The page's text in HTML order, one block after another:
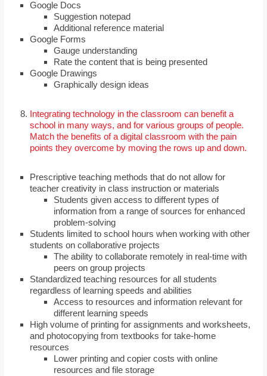
Google Docs
Suggestion notepad
Additional reference material
Google Forms
Gauge understanding
Rate the content that is being presented
Google Drawings
Graphically design ideas
Integrating technology in the classroom can benefit a
school in many ways, and for various groups of people.
Match the benefits of a digital classroom with the pain
points they overcome by moving the rows up and down.
Prescriptive teaching methods that do not allow for
teacher creativity in class instruction or materials
Students given access to different types of
information from a range of sources for enhanced
problem-solving
Students limited to school hours when working with other
students on collaborative projects
The ability to collaborate remotely in real-time with
peers on group projects
Standardized teaching resources for all students
regardless of learning speeds and abilities
Access to resources and information relevant for
different learning speeds
High volume of printing for assignments and worksheets,
and photocopying from textbooks for take-home
resources
Lower printing and copier costs with online
resources and file storage